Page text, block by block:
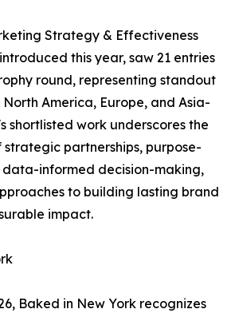
Strategy & Effectiveness
this year, saw 21 entries
round, representing standout
America, Europe, and Asia-
shortlisted work underscores the
strategic partnerships, purpose-
informed decision-making,
to building lasting brand
impact.
Baked in New York recognizes